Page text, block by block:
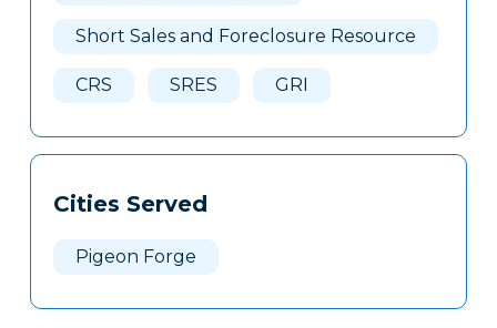
Short Sales and Foreclosure Resource
CRS SRES GRI
Cities Served
Pigeon Forge